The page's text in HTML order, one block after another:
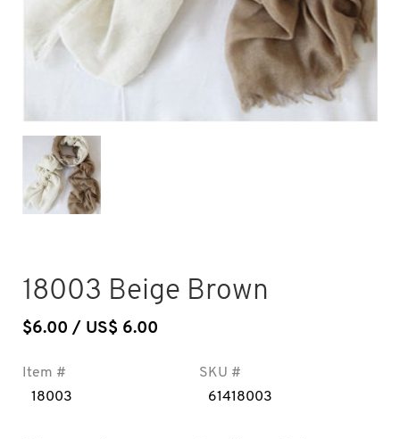
18003 Beige Brown
$6.00 / US$ 6.00
Item #
18003
SKU #
61418003